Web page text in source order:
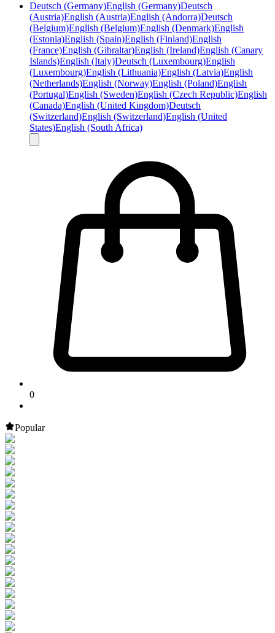
Deutsch (Germany)English (Germany)Deutsch
(Austria)English (Austria)English (Andorra)Deutsch
(Belgium)English (Belgium)English (Denmark)English
(Estonia)English (Spain)English (Finland)English
(France)English (Gibraltar)English (Ireland)English (Canary
Islands)English (Italy)Deutsch (Luxembourg)English
(Luxembourg)English (Lithuania)English (Latvia)English
(Netherlands)English (Norway)English (Poland)English
(Portugal)English (Sweden)English (Czech Republic)English
(Canada)English (United Kingdom)Deutsch
(Switzerland)English (Switzerland)English (United
States)English (South Africa)
0
Popular